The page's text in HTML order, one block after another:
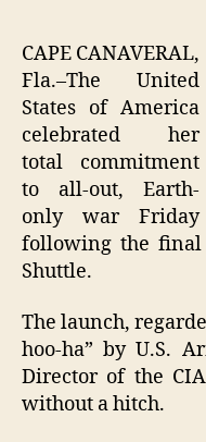
CAPE CANAVERAL,
Fla.–The United
States of America
celebrated her
total commitment
to all-out, Earth-
only war Friday
following the final
Shuttle.
The launch,
hoo-ha” by U.S.
Director of the
without a hitch.